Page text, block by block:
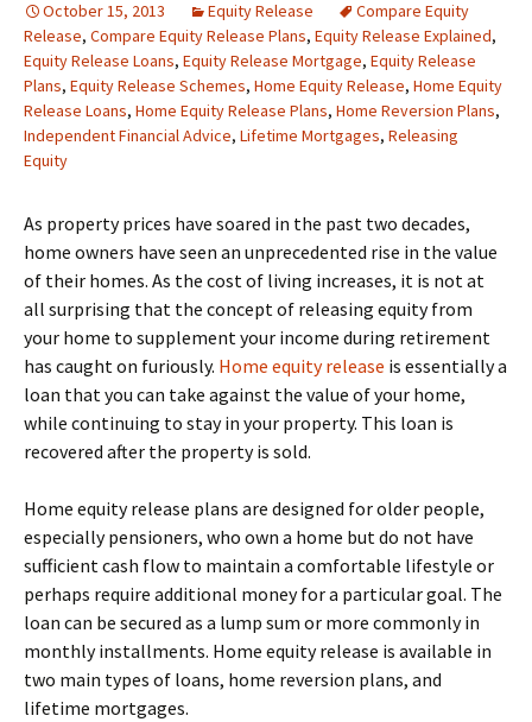
October 15, 2013 Equity Release
Compare Equity
Release, Compare Equity Release Plans, Equity Release Explained,
Equity Release Loans, Equity Release Mortgage, Equity Release
Plans, Equity Release Schemes, Home Equity Release, Home Equity
Release Loans, Home Equity Release Plans, Home Reversion Plans,
Independent Financial Advice, Lifetime Mortgages, Releasing
Equity
As property prices have soared in the past two decades,
home owners have seen an unprecedented rise in the value
of their homes. As the cost of living increases, it is not at
all surprising that the concept of releasing equity from
your home to supplement your income during retirement
has caught on furiously. Home equity release is essentially a
loan that you can take against the value of your home,
while continuing to stay in your property. This loan is
recovered after the property is sold.
Home equity release plans are designed for older people,
especially pensioners, who own a home but do not have
sufficient cash flow to maintain a comfortable lifestyle or
perhaps require additional money for a particular goal. The
loan can be secured as a lump sum or more commonly in
monthly installments. Home equity release is available in
two main types of loans, home reversion plans, and
lifetime mortgages.